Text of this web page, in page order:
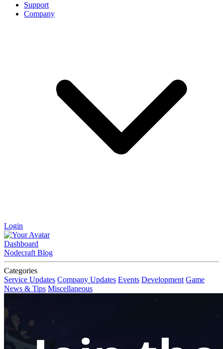
Support
Company
Login
Dashboard
Nodecraft Blog
Categories
Service Updates Company Updates Events Development Game
News & Tips Miscellaneous